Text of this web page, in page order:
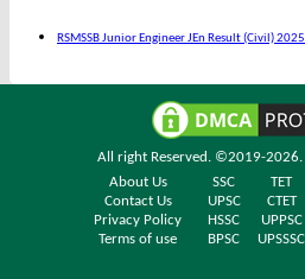
RSMSSB Junior Engineer JEn Result (Civil) 2025
All right Reserved. ©2019-2026.
About Us
SSC TET
Contact Us
UPSC CTET
Privacy Policy
HSSC UPPSC
Terms of use
BPSC UPSSSC